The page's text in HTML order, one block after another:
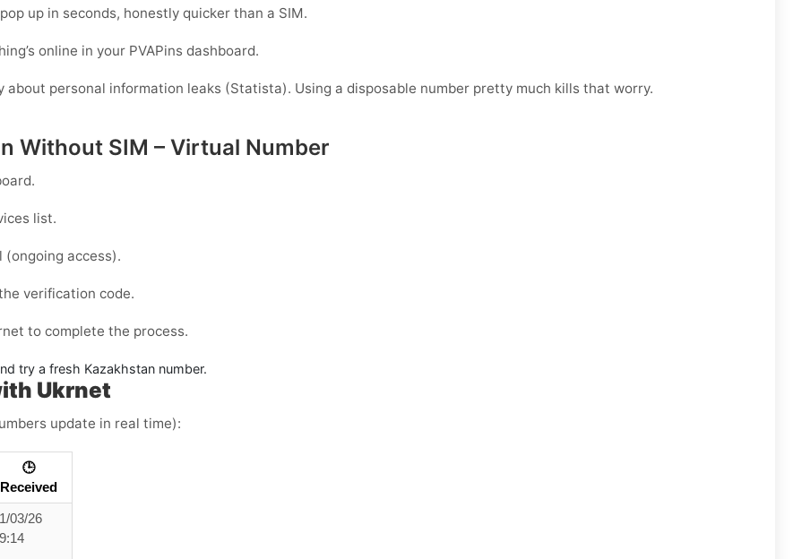
up in seconds, honestly quicker than a SIM.
online in your PVAPins dashboard.
about personal information leaks (Statista). Using a disposable number pretty much kills that worry.
Without SIM – Virtual Number
list.
(ongoing access).
verification code.
to complete the process.
try a fresh Kazakhstan number.
Ukrnet
update in real time):
🕒
Received
03/26